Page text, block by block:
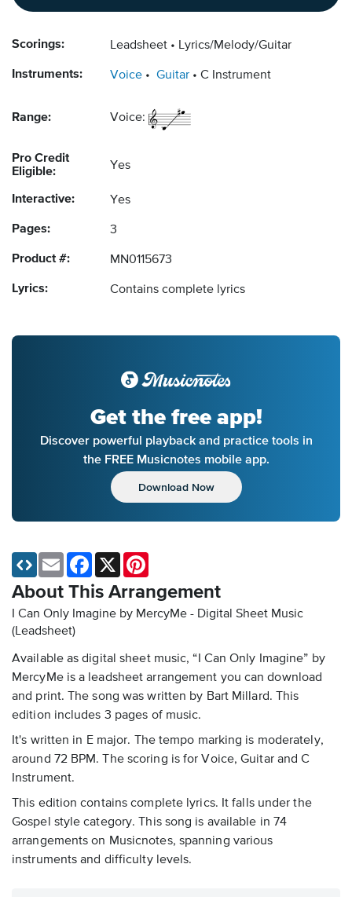
Scorings: Leadsheet Lyrics/Melody/Guitar
Instruments: Voice Guitar C Instrument
Range: Voice:
Pro Credit
Eligible:
Yes
Interactive: Yes
Pages: 3
Product #: MN0115673
Lyrics: Contains complete lyrics
Get the free app!
Discover powerful playback and practice tools in
the FREE Musicnotes mobile app.
Download Now
About This Arrangement
I Can Only Imagine by MercyMe - Digital Sheet Music
(Leadsheet)
Available as digital sheet music, “I Can Only Imagine” by
MercyMe is a leadsheet arrangement you can download
and print. The song was written by Bart Millard. This
edition includes 3 pages of music.
It's written in E major. The tempo marking is moderately,
around 72 BPM. The scoring is for Voice, Guitar and C
Instrument.
This edition contains complete lyrics. It falls under the
Gospel style category. This song is available in 74
arrangements on Musicnotes, spanning various
instruments and difficulty levels.
Email Facebook
X